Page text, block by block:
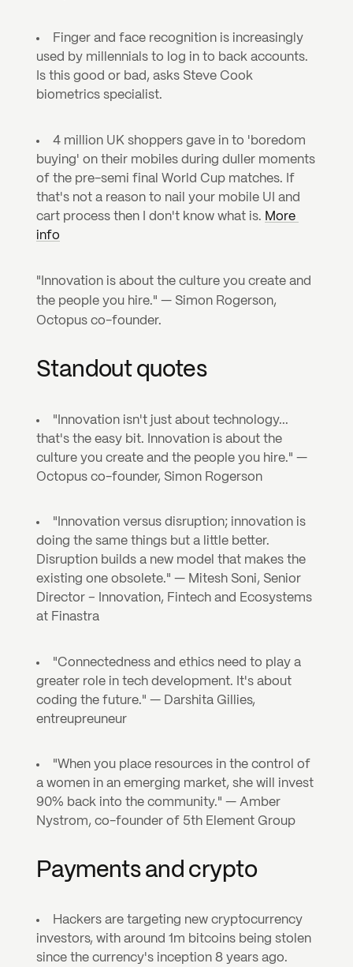
Finger and face recognition is increasingly
used by millennials to log in to back accounts.
Is this good or bad, asks Steve Cook
biometrics specialist.
4 million UK shoppers gave in to 'boredom
buying' on their mobiles during duller moments
of the pre-semi final World Cup matches. If
that's not a reason to nail your mobile UI and
cart process then I don't know what is. More
info
"Innovation is about the culture you create and
the people you hire." — Simon Rogerson,
Octopus co-founder.
Standout quotes
"Innovation isn't just about technology...
that's the easy bit. Innovation is about the
culture you create and the people you hire." —
Octopus co-founder, Simon Rogerson
"Innovation versus disruption; innovation is
doing the same things but a little better.
Disruption builds a new model that makes the
existing one obsolete." — Mitesh Soni, Senior
Director – Innovation, Fintech and Ecosystems
at Finastra
"Connectedness and ethics need to play a
greater role in tech development. It's about
coding the future." — Darshita Gillies,
entreupreuneur
"When you place resources in the control of
a women in an emerging market, she will invest
90% back into the community." — Amber
Nystrom, co-founder of 5th Element Group
Payments and crypto
Hackers are targeting new cryptocurrency
investors, with around 1m bitcoins being stolen